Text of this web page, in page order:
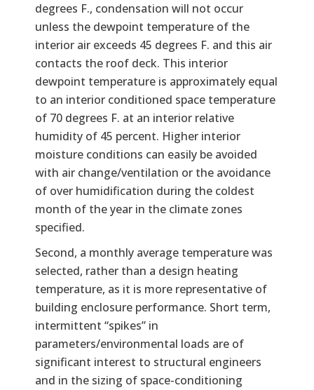
degrees F., condensation will not occur
unless the dewpoint temperature of the
interior air exceeds 45 degrees F. and this air
contacts the roof deck. This interior
dewpoint temperature is approximately equal
to an interior conditioned space temperature
of 70 degrees F. at an interior relative
humidity of 45 percent. Higher interior
moisture conditions can easily be avoided
with air change/ventilation or the avoidance
of over humidification during the coldest
month of the year in the climate zones
specified.
Second, a monthly average temperature was
selected, rather than a design heating
temperature, as it is more representative of
building enclosure performance. Short term,
intermittent “spikes” in
parameters/environmental loads are of
significant interest to structural engineers
and in the sizing of space-conditioning